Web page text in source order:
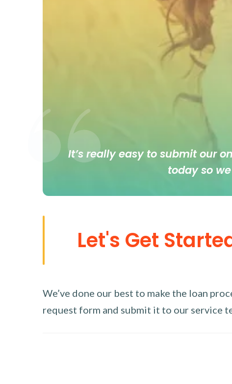
It’s really easy to submit our
today so
Let's Get
We’ve done our best to make the loan
request form and submit it to our service